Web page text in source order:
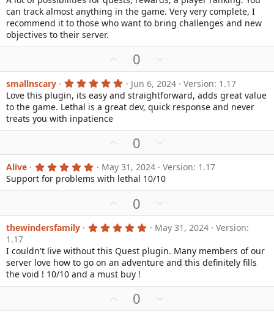
0
0
s
t
a
r
)
can track almost anything in the game. Very very complete, I
recommend it to those who want to bring challenges and new
objectives to their server.
p
v
o
t
0
o
w
n
v
e
smallnscary 5
.
0
0
a
)
Jun 6, 2024
Version: 1.17
Love this plugin, its easy and straightforward, adds great value
to the game. Lethal is a great dev, quick response and never
treats you with inpatience
p
v
o
t
0
o
w
v
t
e
Alive 5
.
0
0
a
r
(
)
May 31, 2024
Version: 1.17
Support for problems with lethal 10/10
p
v
t
e
0
o
w
v
o
t
thewindersfamily 5
0
s
t
r
)
May 31, 2024
Version:
1.17
I couldn't live without this Quest plugin. Many members of our
server love how to go on an adventure and this definitely fills
the void ! 10/10 and a must buy !
p
0
o